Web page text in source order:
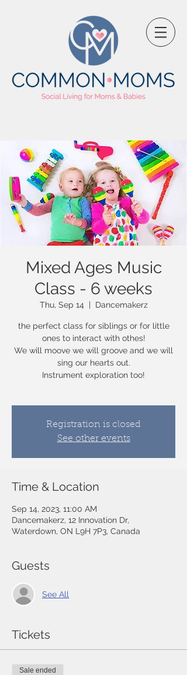
Mixed Ages Music
Class - 6 weeks
Thu, Sep 14
  |
Dancemakerz
the perfect class for siblings or for little
ones to interact with othes!
We will moove we will groove and we will
sing our hearts out.
Instrument exploration too!
Registration is closed
See other events
Time & Location
Sep 14, 2023, 11:00 AM
Dancemakerz, 12 Innovation Dr,
Waterdown, ON L9H 7P3, Canada
Guests
See All
Tickets
Sale ended